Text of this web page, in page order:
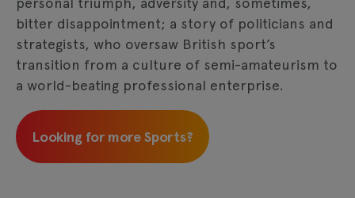
bitter disappointment; a story of politicians and
strategists, who oversaw British sport’s
transition from a culture of semi-amateurism to
a world-beating professional enterprise.
Looking for more Sports?